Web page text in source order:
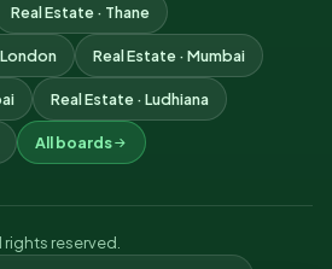
Real Estate · Thane
Real Estate · Mumbai
Real Estate · Ludhiana
All boards
reserved.